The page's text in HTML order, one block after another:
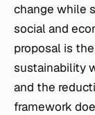
change while
social and
proposal is
sustainability
and the
framework